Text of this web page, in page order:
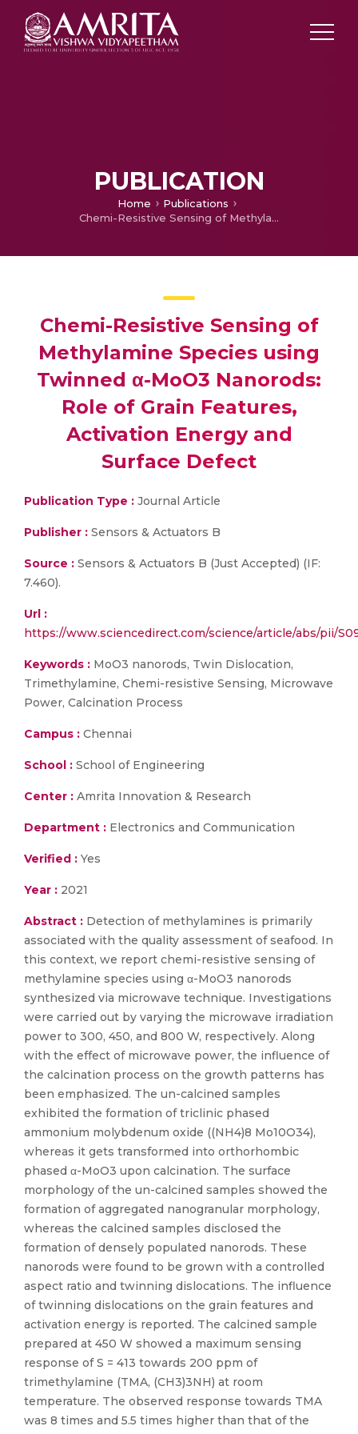
PUBLICATION
Home
Publications
Chemi-Resistive Sensing of Methylamine Species using Twinned α-MoO3 Nanorods: Role of Grain Features, Activation Energy and Surface Defect
Chemi-Resistive Sensing of
Methylamine Species using
Twinned α-MoO3 Nanorods:
Role of Grain Features,
Activation Energy and
Surface Defect
Publication Type : Journal Article
Publisher : Sensors & Actuators B
Source : Sensors & Actuators B (Just Accepted) (IF:
7.460).
Url :
https://www.sciencedirect.com/science/article/abs/pii/
Keywords : MoO3 nanorods, Twin Dislocation,
Trimethylamine, Chemi-resistive Sensing, Microwave
Power, Calcination Process
Campus : Chennai
School : School of Engineering
Center : Amrita Innovation & Research
Department : Electronics and Communication
Verified : Yes
Year : 2021
Abstract : Detection of methylamines is primarily
associated with the quality assessment of seafood. In
this context, we report chemi-resistive sensing of
methylamine species using α-MoO3 nanorods
synthesized via microwave technique. Investigations
were carried out by varying the microwave irradiation
power to 300, 450, and 800 W, respectively. Along
with the effect of microwave power, the influence of
the calcination process on the growth patterns has
been emphasized. The un-calcined samples
exhibited the formation of triclinic phased
ammonium molybdenum oxide ((NH4)8 Mo10O34),
whereas it gets transformed into orthorhombic
phased α-MoO3 upon calcination. The surface
morphology of the un-calcined samples showed the
formation of aggregated nanogranular morphology,
whereas the calcined samples disclosed the
formation of densely populated nanorods. These
nanorods were found to be grown with a controlled
aspect ratio and twinning dislocations. The influence
of twinning dislocations on the grain features and
activation energy is reported. The calcined sample
prepared at 450 W showed a maximum sensing
response of S = 413 towards 200 ppm of
trimethylamine (TMA, (CH3)3NH) at room
temperature. The observed response towards TMA
was 8 times and 5.5 times higher than that of the